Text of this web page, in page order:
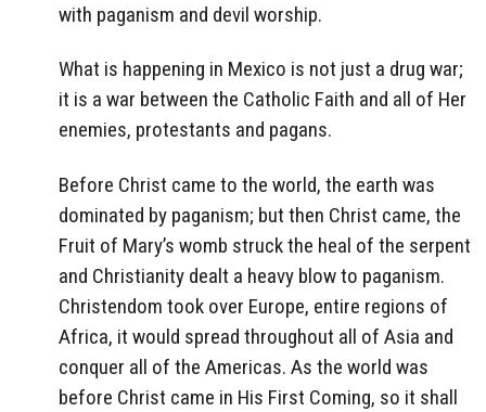
with paganism and devil worship.
What is happening in Mexico is not just a drug war;
it is a war between the Catholic Faith and all of Her
enemies, protestants and pagans.
Before Christ came to the world, the earth was
dominated by paganism; but then Christ came, the
Fruit of Mary’s womb struck the heal of the serpent
and Christianity dealt a heavy blow to paganism.
Christendom took over Europe, entire regions of
Africa, it would spread throughout all of Asia and
conquer all of the Americas. As the world was
before Christ came in His First Coming, so it shall